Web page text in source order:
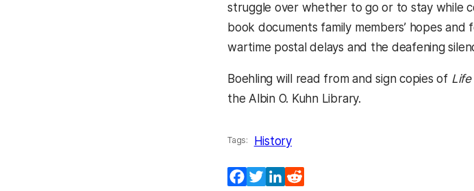
struggle over whether to go or to stay while
book documents family members’ hopes
wartime postal delays and the deafening
Boehling will read from and sign copies of
the Albin O. Kuhn Library.
Tags: History
Facebook
TwitterLinkedIn